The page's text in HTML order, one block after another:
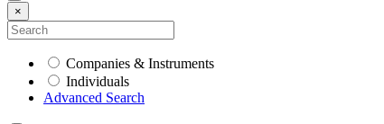
×
Companies & Instruments
Individuals
Advanced Search